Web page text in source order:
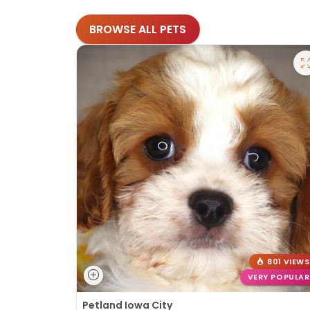
BROWSE ALL PETS
801 VIEWS
VERY POPULAR
Petland Iowa City